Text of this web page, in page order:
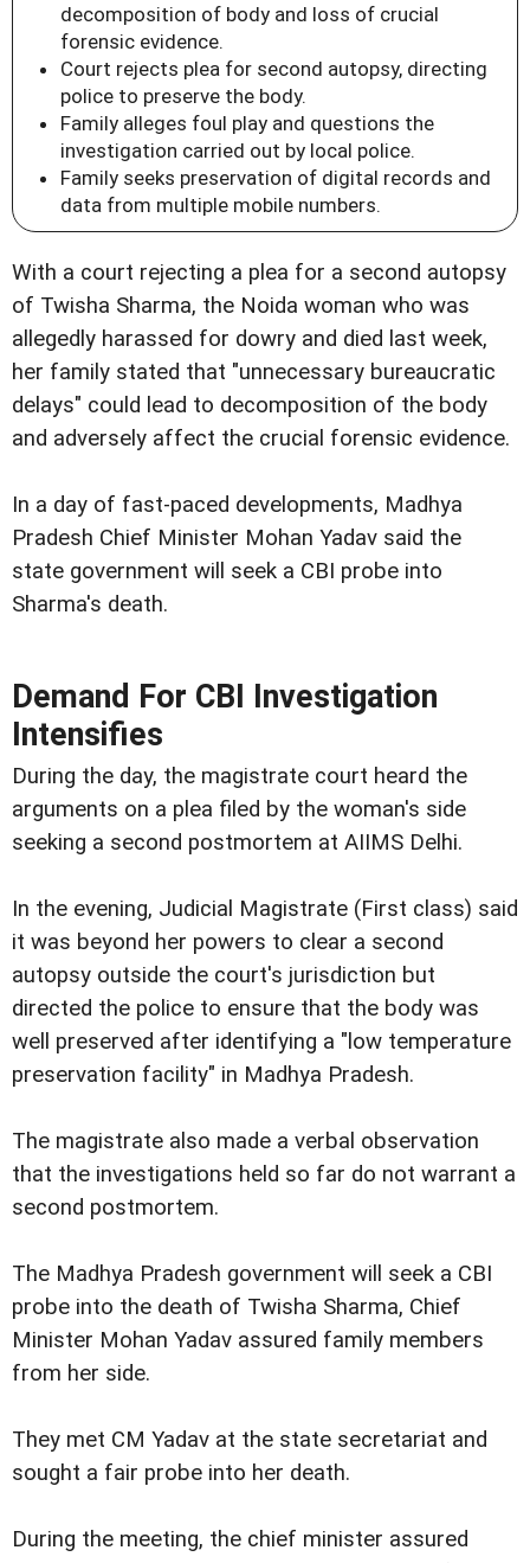
decomposition of body and loss of crucial
forensic evidence.
Court rejects plea for second autopsy, directing
police to preserve the body.
Family alleges foul play and questions the
investigation carried out by local police.
Family seeks preservation of digital records and
data from multiple mobile numbers.
With a court rejecting a plea for a second autopsy
of Twisha Sharma, the Noida woman who was
allegedly harassed for dowry and died last week,
her family stated that "unnecessary bureaucratic
delays" could lead to decomposition of the body
and adversely affect the crucial forensic evidence.
In a day of fast-paced developments, Madhya
Pradesh Chief Minister Mohan Yadav said the
state government will seek a CBI probe into
Sharma's death.
Demand For CBI Investigation
Intensifies
During the day, the magistrate court heard the
arguments on a plea filed by the woman's side
seeking a second postmortem at AIIMS Delhi.
In the evening, Judicial Magistrate (First class) said
it was beyond her powers to clear a second
autopsy outside the court's jurisdiction but
directed the police to ensure that the body was
well preserved after identifying a "low temperature
preservation facility" in Madhya Pradesh.
The magistrate also made a verbal observation
that the investigations held so far do not warrant a
second postmortem.
The Madhya Pradesh government will seek a CBI
probe into the death of Twisha Sharma, Chief
Minister Mohan Yadav assured family members
from her side.
They met CM Yadav at the state secretariat and
sought a fair probe into her death.
During the meeting, the chief minister assured